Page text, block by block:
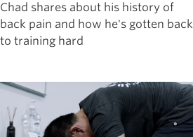
Chad shares about his history of
back pain and how he's gotten back
to training hard